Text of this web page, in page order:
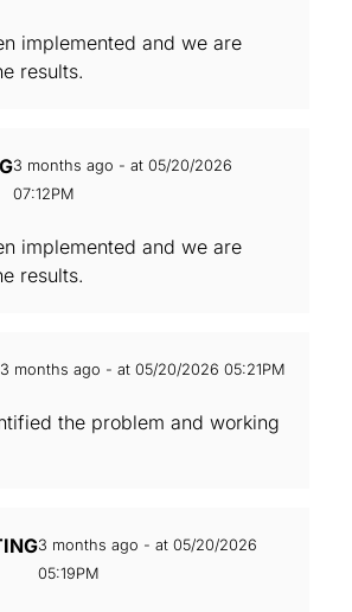
implemented and we are
results.
3 months ago - at 05/20/2026
07:12PM
implemented and we are
results.
3 months ago - at 05/20/2026 05:21PM
the problem and working
3 months ago - at 05/20/2026
05:19PM